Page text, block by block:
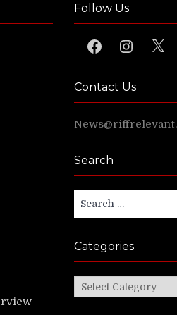
Follow Us
FacebookInstagram
X
Contact Us
Search
for:
Categories
Categories